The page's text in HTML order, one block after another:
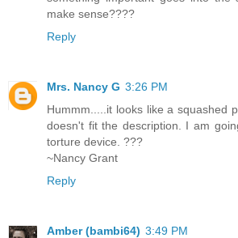
make sense????
Reply
Mrs. Nancy G 3:26 PM
Hummm.....it looks like a squashed
doesn't fit the description. I am
torture device. ???
~Nancy Grant
Reply
Amber (bambi64) 3:49 PM